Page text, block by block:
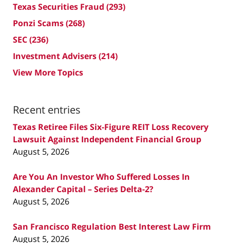
Texas Securities Fraud (293)
Ponzi Scams(268)
SEC(236)
Investment Advisers(214)
View More Topics
Recent entries
Texas Retiree Files Six-Figure REIT Loss Recovery
Lawsuit Against Independent Financial Group
August 5, 2026
Are You An Investor Who Suffered Losses In
Alexander Capital – Series Delta-2?
August 5, 2026
San Francisco Regulation Best Interest Law Firm
August 5, 2026